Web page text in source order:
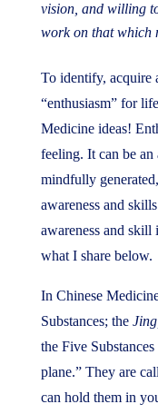
vision, and willing
work on that which
To identify, acquire
“enthusiasm” for
Medicine ideas!
feeling. It can be an
mindfully
awareness and
awareness and skill
what I share below.
In Chinese
Substances; the
the Five
plane.” They are
can hold them in